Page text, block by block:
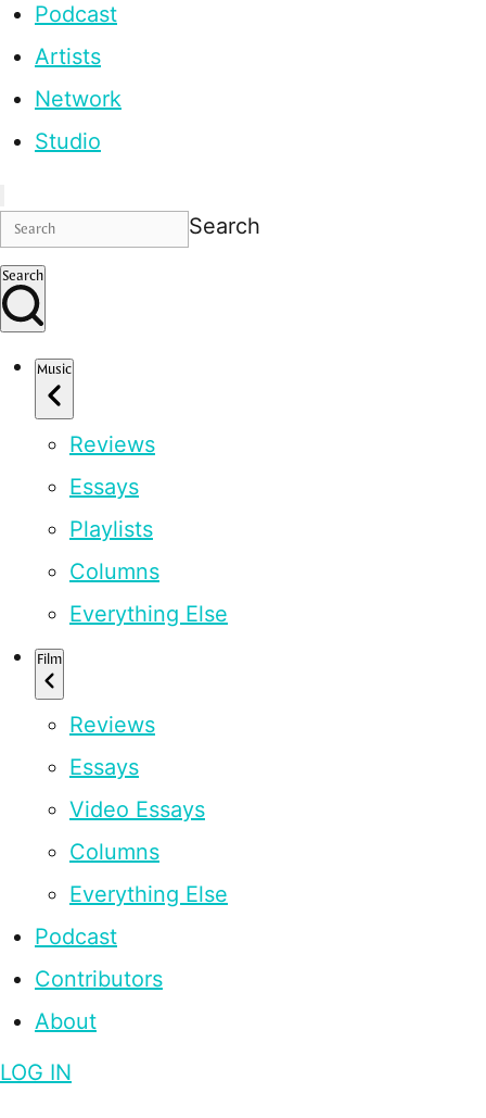
Podcast
Artists
Network
Studio
Search
Search
Music
Reviews
Essays
Playlists
Columns
Everything Else
Film
Reviews
Essays
Video Essays
Columns
Everything Else
Podcast
Contributors
About
LOG IN